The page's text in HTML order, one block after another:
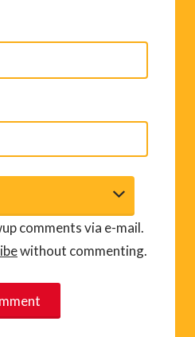
comments via e-mail.
without commenting.